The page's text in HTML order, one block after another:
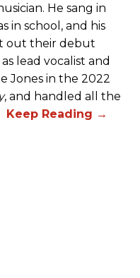
He sang in
in school, and his
out their debut
lead vocalist and
Jones in the 2022
, and handled all the